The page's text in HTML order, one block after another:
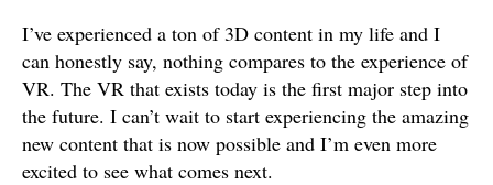
I’ve experienced a ton of 3D content in my life and I
can honestly say, nothing compares to the experience of
VR. The VR that exists today is the first major step into
the future. I can’t wait to start experiencing the amazing
new content that is now possible and I’m even more
excited to see what comes next.